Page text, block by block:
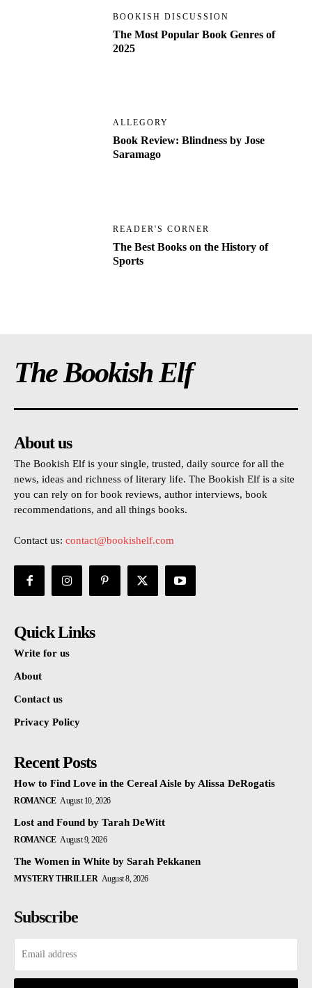
BOOKISH DISCUSSION
The Most Popular Book Genres of
2025
ALLEGORY
Book Review: Blindness by Jose
Saramago
READER'S CORNER
The Best Books on the History of
Sports
The Bookish Elf
About us
The Bookish Elf is your single, trusted, daily source for all the
news, ideas and richness of literary life. The Bookish Elf is a site
you can rely on for book reviews, author interviews, book
recommendations, and all things books.
Contact us: contact@bookishelf.com
Quick Links
Write for us
About
Contact us
Privacy Policy
Recent Posts
How to Find Love in the Cereal Aisle by Alissa DeRogatis
ROMANCE August 10, 2026
Lost and Found by Tarah DeWitt
ROMANCE August 9, 2026
The Women in White by Sarah Pekkanen
MYSTERY THRILLER August 8, 2026
Subscribe